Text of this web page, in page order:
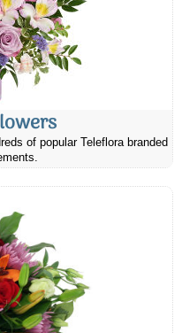
of popular Teleflora branded